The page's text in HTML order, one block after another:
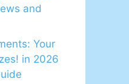
and
Your
in 2026